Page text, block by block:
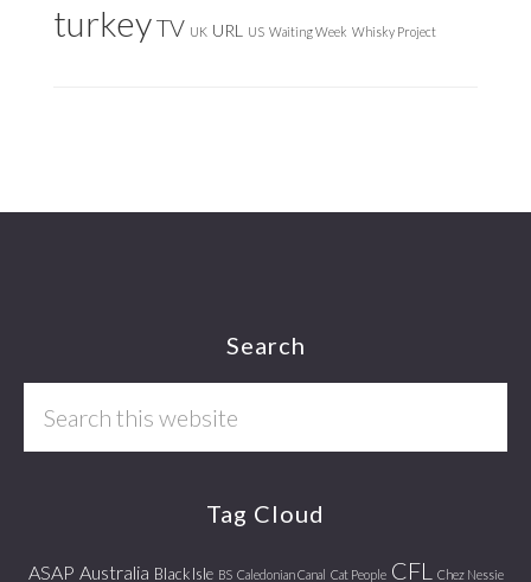
turkeyTV UK URL US Waiting Week Whisky Project
Search
Tag Cloud
ASAP Australia Black Isle BS Caledonian Canal Cat People CFL Chez Nessie